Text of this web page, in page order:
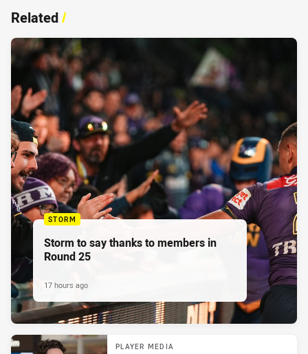
Related/
STORM
Storm to say thanks to members in
Round 25
17 hours ago
PLAYER MEDIA